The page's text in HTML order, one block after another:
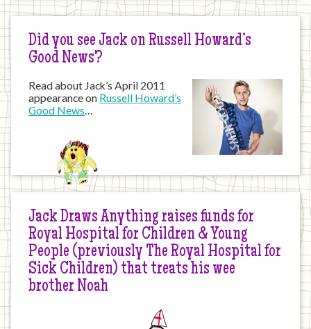
Did you see Jack on Russell Howard’s
Good News?
Read about Jack’s April 2011
appearance on Russell Howard’s
Good News…
Jack Draws Anything raises funds for
Royal Hospital for Children & Young
People (previously The Royal Hospital for
Sick Children) that treats his wee
brother Noah